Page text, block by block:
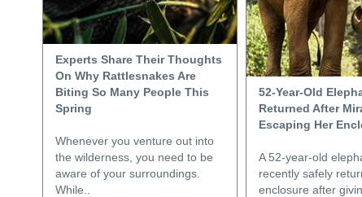
Experts Share Their Thoughts
On Why Rattlesnakes Are
Biting So Many People This
Spring
Whenever you venture out into
the wilderness, you need to be
aware of your surroundings.
While..
52-Year-Old
Returned After
Escaping Her
A 52-year-old
recently safely
enclosure after